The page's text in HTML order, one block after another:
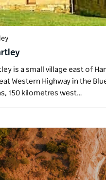
is a small village east of
Western Highway in the
150 kilometres west…